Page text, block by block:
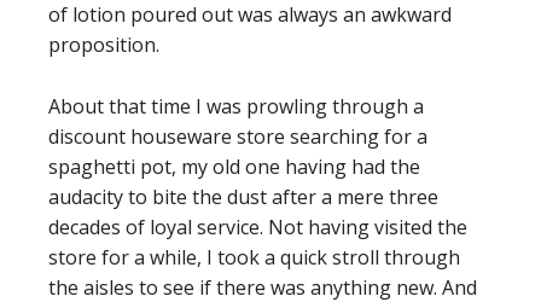
of lotion poured out was always an awkward
proposition.
About that time I was prowling through a
discount houseware store searching for a
spaghetti pot, my old one having had the
audacity to bite the dust after a mere three
decades of loyal service. Not having visited the
store for a while, I took a quick stroll through
the aisles to see if there was anything new. And